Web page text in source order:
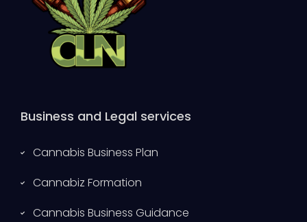
Business and Legal services
Cannabis Business Plan
Cannabiz Formation
Cannabis Business Guidance